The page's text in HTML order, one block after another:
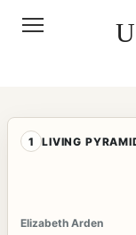
1 LIVING
Elizabeth Arden